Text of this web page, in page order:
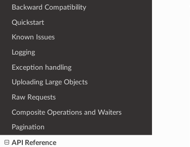
Backward Compatibility
Quickstart
Known Issues
Logging
Exception handling
Uploading Large Objects
Raw Requests
Composite Operations and Waiters
Pagination
API Reference